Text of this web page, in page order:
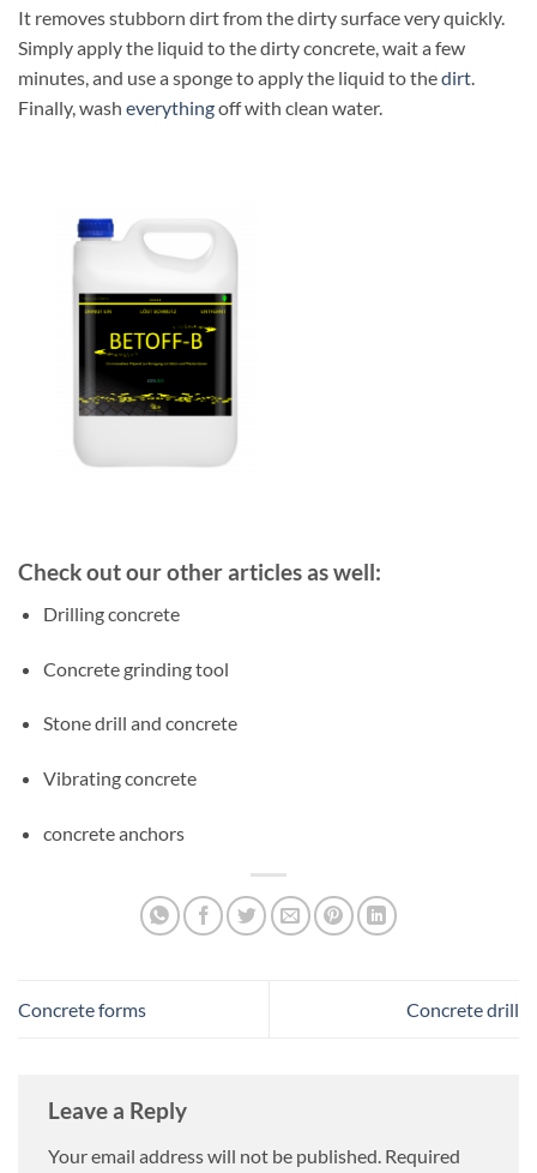
It removes stubborn dirt from the dirty surface very quickly.
Simply apply the liquid to the dirty concrete, wait a few
minutes, and use a sponge to apply the liquid to thedirt
Finally, wash everythingoff with clean water.
Check out our other articles as well:
Drilling concrete
Concrete grinding tool
Stone drill and concrete
Vibrating concrete
concrete anchors
Concrete forms Concrete drill
Leave a Reply
Your email address will not be published. Required